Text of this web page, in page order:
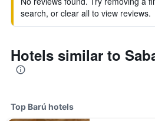
search, or clear all to view reviews.
Hotels similar to
Top Barú hotels